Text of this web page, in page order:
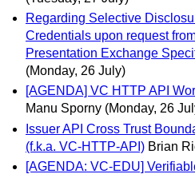
Regarding Selective
Credentials upon request
Presentation Exchange
(Monday, 26 July)
[AGENDA] VC HTTP API
Manu Sporny (Monday, 26
Issuer API Cross Trust
(f.k.a. VC-HTTP-API) Brian
[AGENDA: VC-EDU]